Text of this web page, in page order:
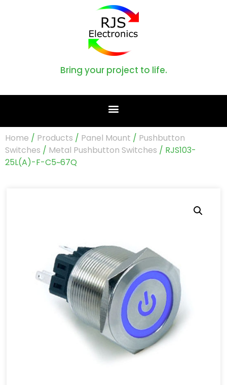
Bring your project to life.
Home / Products / Panel Mount / Pushbutton
Switches / Metal Pushbutton Switches / RJS103-
25L(A)-F-C5~67Q